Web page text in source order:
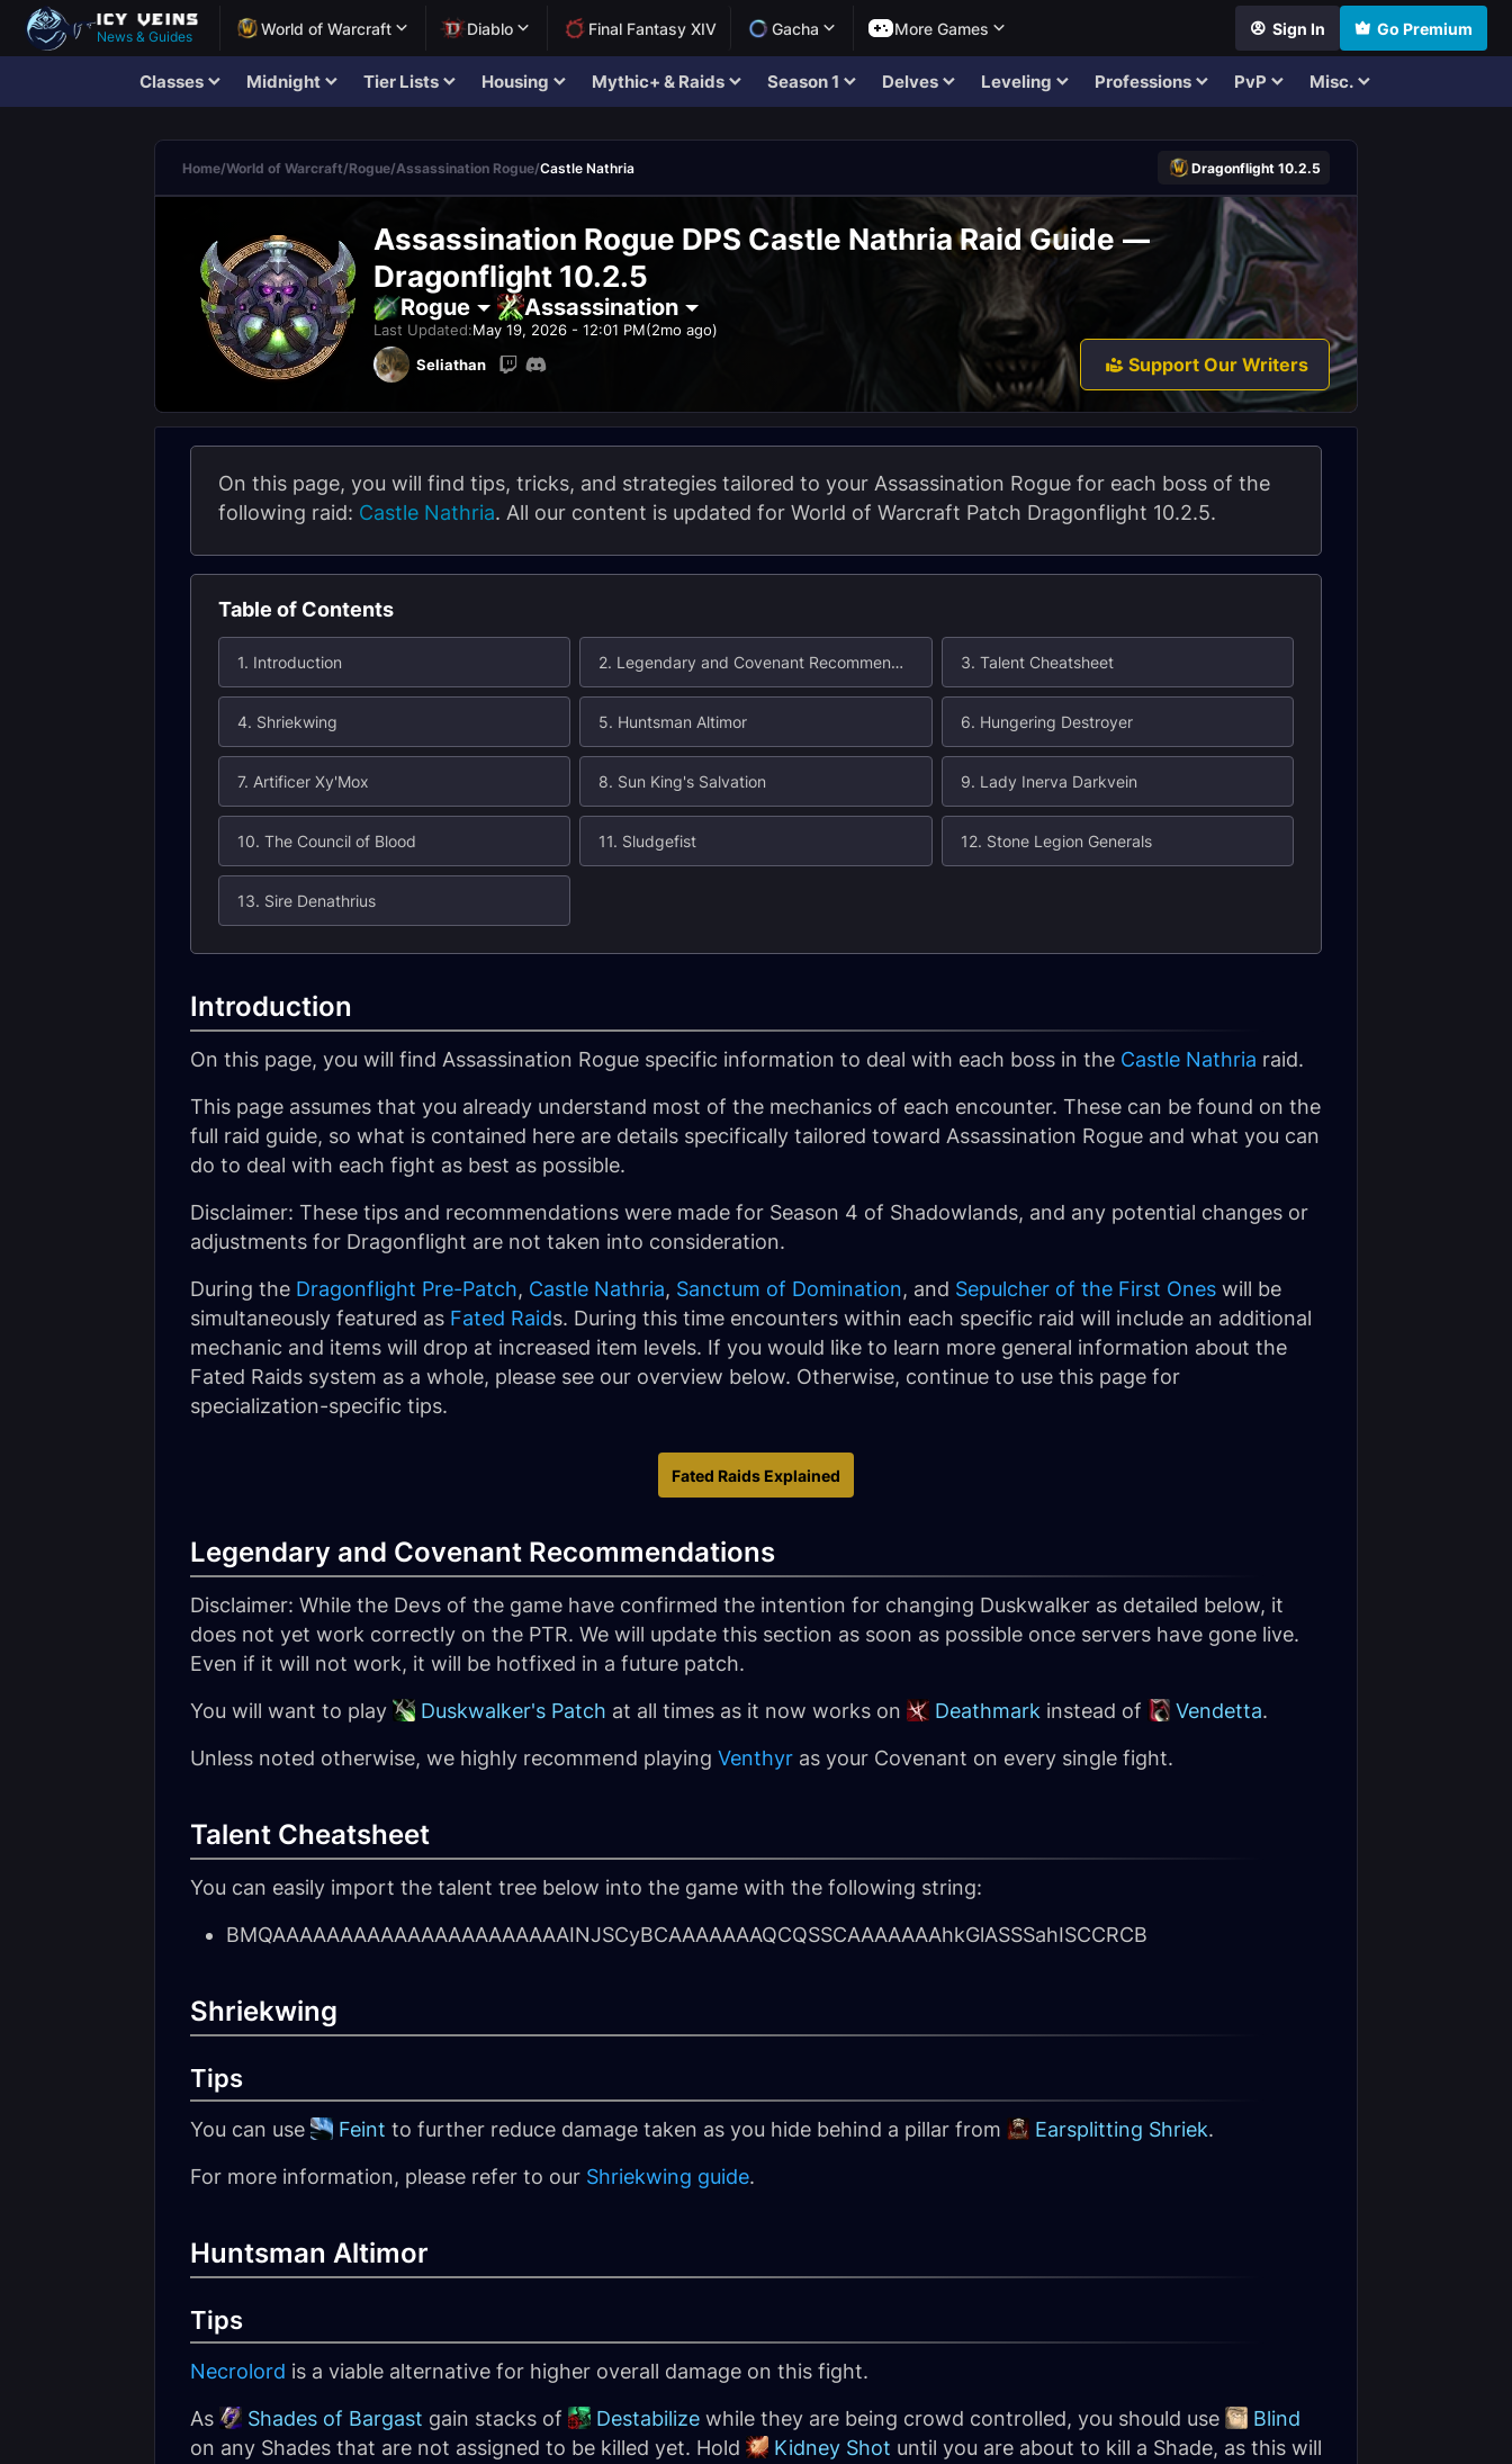
News & Guides World of Warcraft Diablo Final Fantasy XIV Gacha More Games Sign In Go Premium
Classes Midnight Tier Lists Housing Mythic+ & Raids Season 1 Delves Leveling Professions PvP Misc.
Home/World of Warcraft/Rogue/Assassination Rogue/Castle Nathria Dragonflight 10.2.5
Assassination Rogue DPS Castle Nathria Raid Guide —
Dragonflight 10.2.5
Rogue Assassination
Last Updated:May 19, 2026 - 12:01 PM(2mo ago)
Seliathan
Support Our Writers
On this page, you will find tips, tricks, and strategies tailored to your Assassination Rogue for each boss of the
following raid: Castle Nathria. All our content is updated for World of Warcraft Patch Dragonflight 10.2.5.
Table of Contents
1. Introduction 2. Legendary and Covenant Recommendations 3. Talent Cheatsheet
4. Shriekwing 5. Huntsman Altimor 6. Hungering Destroyer
7. Artificer Xy'Mox 8. Sun King's Salvation 9. Lady Inerva Darkvein
10. The Council of Blood 11. Sludgefist 12. Stone Legion Generals
13. Sire Denathrius
Introduction
On this page, you will find Assassination Rogue specific information to deal with each boss in the Castle Nathria raid.
This page assumes that you already understand most of the mechanics of each encounter. These can be found on the
full raid guide, so what is contained here are details specifically tailored toward Assassination Rogue and what you can
do to deal with each fight as best as possible.
Disclaimer: These tips and recommendations were made for Season 4 of Shadowlands, and any potential changes or
adjustments for Dragonflight are not taken into consideration.
During the Dragonflight Pre-Patch, Castle Nathria, Sanctum of Domination, and Sepulcher of the First Ones will be
simultaneously featured as Fated Raids. During this time encounters within each specific raid will include an additional
mechanic and items will drop at increased item levels. If you would like to learn more general information about the
Fated Raids system as a whole, please see our overview below. Otherwise, continue to use this page for
specialization-specific tips.
Fated Raids Explained
Legendary and Covenant Recommendations
Disclaimer: While the Devs of the game have confirmed the intention for changing Duskwalker as detailed below, it
does not yet work correctly on the PTR. We will update this section as soon as possible once servers have gone live.
Even if it will not work, it will be hotfixed in a future patch.
You will want to play
Duskwalker's Patch at all times as it now works on Deathmark instead of Vendetta.
Unless noted otherwise, we highly recommend playing Venthyr as your Covenant on every single fight.
Talent Cheatsheet
You can easily import the talent tree below into the game with the following string:
BMQAAAAAAAAAAAAAAAAAAAAAAINJSCyBCAAAAAAAQCQSSCAAAAAAAhkGlASSSahISCCRCB
Shriekwing
Tips
You can use Feint to further reduce damage taken as you hide behind a pillar from Earsplitting Shriek.
For more information, please refer to our Shriekwing guide.
Huntsman Altimor
Tips
Necrolord is a viable alternative for higher overall damage on this fight.
As
Shades of Bargast gain stacks of Destabilize while they are being crowd controlled, you should use
Blind
on any Shades that are not assigned to be killed yet. Hold
Kidney Shot until you are about to kill a Shade, as this will